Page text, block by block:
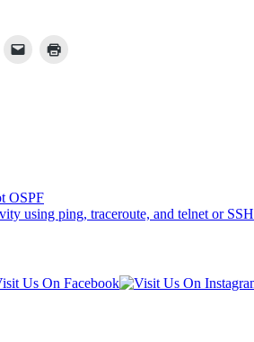
OSPF
using ping, traceroute, and telnet or SSH